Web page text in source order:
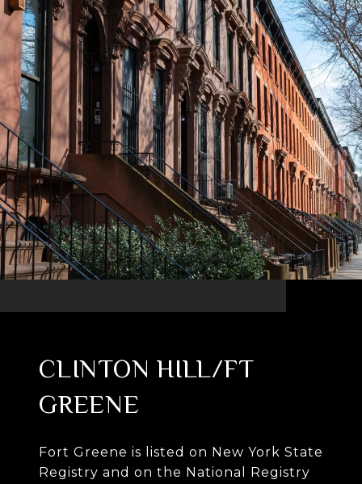
CLINTON HILL/FT
GREENE
Fort Greene is listed on New York State
Registry and on the National Registry